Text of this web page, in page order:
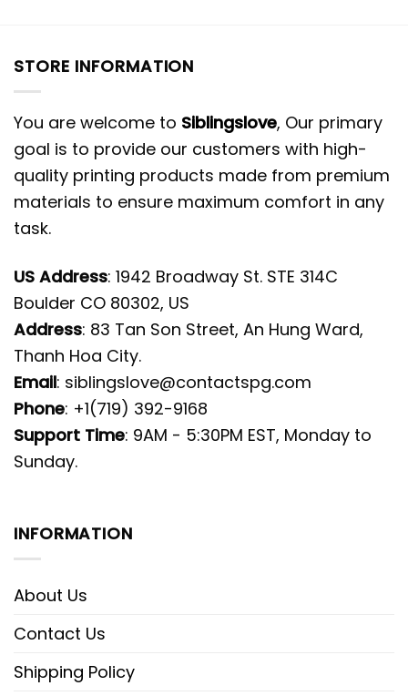
STORE INFORMATION
You are welcome to Siblingslove, Our primary
goal is to provide our customers with high-
quality printing products made from premium
materials to ensure maximum comfort in any
task.
US Address: 1942 Broadway St. STE 314C
Boulder CO 80302, US
Address: 83 Tan Son Street, An Hung Ward,
Thanh Hoa City.
Email: siblingslove@contactspg.com
Phone: +1(719) 392-9168
Support Time: 9AM - 5:30PM EST, Monday to
Sunday.
INFORMATION
About Us
Contact Us
Shipping Policy